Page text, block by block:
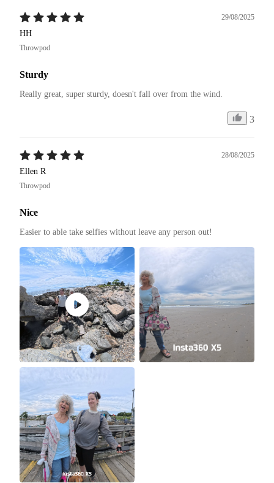
29/08/2025
HH
Throwpod
Sturdy
Really great, super sturdy, doesn't fall over from the wind.
3
28/08/2025
Ellen R
Throwpod
Nice
Easier to able take selfies without leave any person out!